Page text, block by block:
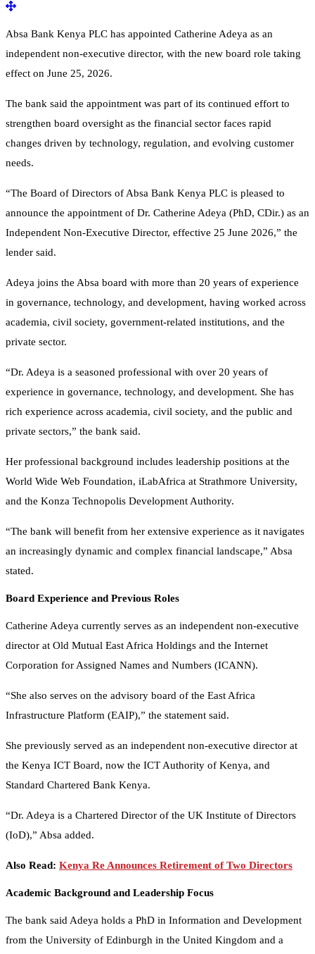
Absa Bank Kenya PLC has appointed Catherine Adeya as an
independent non-executive director, with the new board role taking
effect on June 25, 2026.
The bank said the appointment was part of its continued effort to
strengthen board oversight as the financial sector faces rapid
changes driven by technology, regulation, and evolving customer
needs.
“The Board of Directors of Absa Bank Kenya PLC is pleased to
announce the appointment of Dr. Catherine Adeya (PhD, CDir.) as an
Independent Non-Executive Director, effective 25 June 2026,” the
lender said.
Adeya joins the Absa board with more than 20 years of experience
in governance, technology, and development, having worked across
academia, civil society, government-related institutions, and the
private sector.
“Dr. Adeya is a seasoned professional with over 20 years of
experience in governance, technology, and development. She has
rich experience across academia, civil society, and the public and
private sectors,” the bank said.
Her professional background includes leadership positions at the
World Wide Web Foundation, iLabAfrica at Strathmore University,
and the Konza Technopolis Development Authority.
“The bank will benefit from her extensive experience as it navigates
an increasingly dynamic and complex financial landscape,” Absa
stated.
Board Experience and Previous Roles
Catherine Adeya currently serves as an independent non-executive
director at Old Mutual East Africa Holdings and the Internet
Corporation for Assigned Names and Numbers (ICANN).
“She also serves on the advisory board of the East Africa
Infrastructure Platform (EAIP),” the statement said.
She previously served as an independent non-executive director at
the Kenya ICT Board, now the ICT Authority of Kenya, and
Standard Chartered Bank Kenya.
“Dr. Adeya is a Chartered Director of the UK Institute of Directors
(IoD),” Absa added.
Also Read: Kenya Re Announces Retirement of Two Directors
Academic Background and Leadership Focus
The bank said Adeya holds a PhD in Information and Development
from the University of Edinburgh in the United Kingdom and a